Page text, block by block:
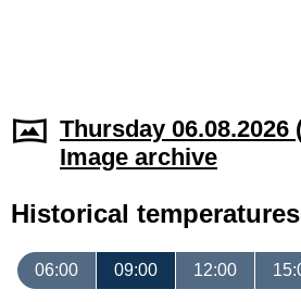
Thursday 06.08.2026
Image archive
Historical temperatures
06:00 09:00 12:00